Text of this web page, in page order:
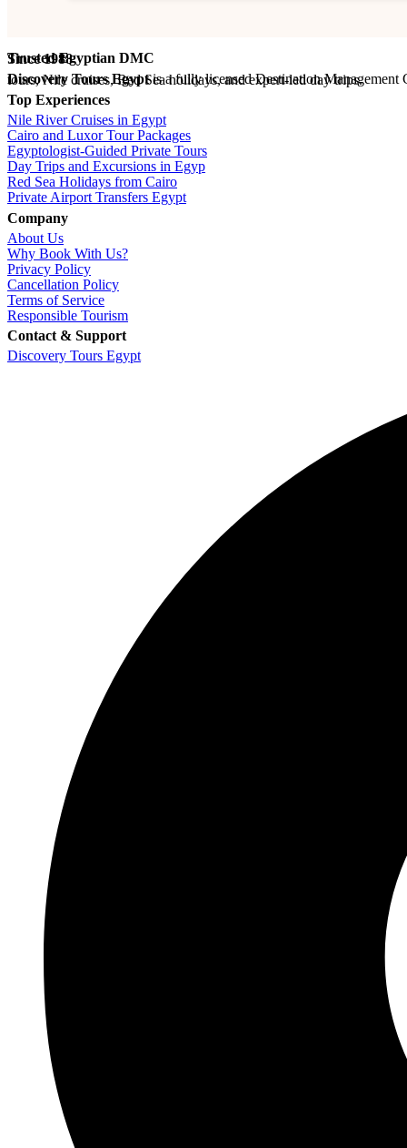
Trusted Egyptian DMC
Since 1988
Discovery Tours Egypt
is a fully licensed Destination Management Company (ETAA No. 718) and IATA-accredited travel agency (No. 90255546). With 36+ years of experience, we offer tailor-made Egypt tours, Nile cruises, Red Sea holidays, and expert-led day trips.
Top Experiences
Nile River Cruises in Egypt
Cairo and Luxor Tour Packages
Egyptologist-Guided Private Tours
Day Trips and Excursions in Egyp
Red Sea Holidays from Cairo
Private Airport Transfers Egypt
Company
About Us
Why Book With Us?
Privacy Policy
Cancellation Policy
Terms of Service
Responsible Tourism
Contact & Support
Discovery Tours Egypt